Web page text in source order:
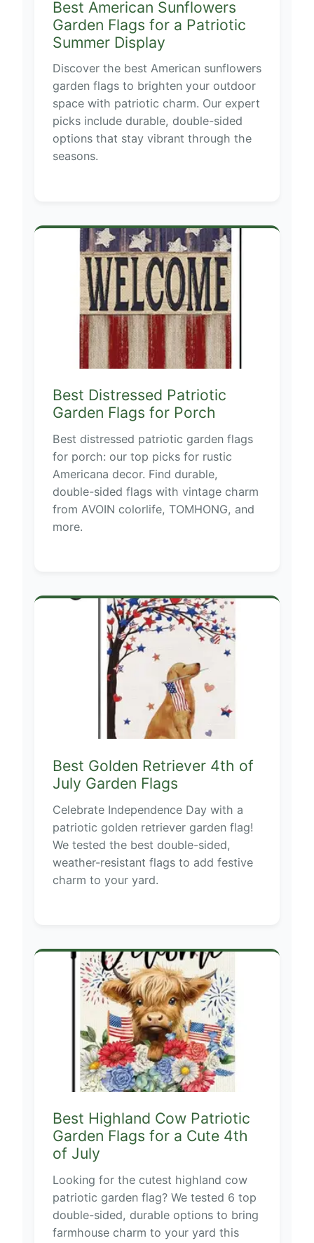
Best American Sunflowers
Garden Flags for a Patriotic
Summer Display
Discover the best American sunflowers
garden flags to brighten your outdoor
space with patriotic charm. Our expert
picks include durable, double-sided
options that stay vibrant through the
seasons.
Best Distressed Patriotic
Garden Flags for Porch
Best distressed patriotic garden flags
for porch: our top picks for rustic
Americana decor. Find durable,
double-sided flags with vintage charm
from AVOIN colorlife, TOMHONG, and
more.
Best Golden Retriever 4th of
July Garden Flags
Celebrate Independence Day with a
patriotic golden retriever garden flag!
We tested the best double-sided,
weather-resistant flags to add festive
charm to your yard.
Best Highland Cow Patriotic
Garden Flags for a Cute 4th
of July
Looking for the cutest highland cow
patriotic garden flag? We tested 6 top
double-sided, durable options to bring
farmhouse charm to your yard this